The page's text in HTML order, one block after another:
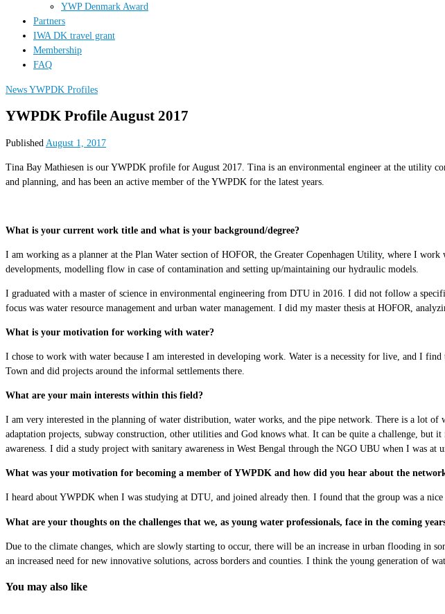
YWP Denmark Award
Partners
IWA DK travel grant
Membership
FAQ
NewsYWPDK Profiles
YWPDK Profile August 2017
Published August 1, 2017
Tina Bay Mathiesen is our YWPDK profile for August 2017. Tina is an environmental engineer at the utility
and planning, and has been an active member of the YWPDK for the latest years.
What is your current work title and what is your background/degree?
I am working as a planner at the Plan Water section of HOFOR, the Greater Copenhagen Utility, where I
developments, modelling flow in case of contamination and setting up/maintaining our hydraulic models.
I graduated with a master of science in environmental engineering from DTU in 2016. I did not follow a
focus was water resource management and urban water management. I did my master thesis at HOFOR,
What is your motivation for working with water?
I chose to work with water because I am interested in developing work. Water is a necessity for live, and I
Town and did projects around the informal settlements there.
What are your main interests within this field?
I am very interested in the planning of water distribution, water works, and the pipe network. There is a lot
adaptation projects, subway construction, other utilities and God knows what. It can be quite a challenge,
awareness. I did a study project with sanitary awareness in West Bengal through the NGO UBU when I was
What was your motivation for becoming a member of YWPDK and how did you hear about the
I heard about YWPDK when I was studying at DTU, and joined already then. I found that the group was a
What are your thoughts on the challenges that we, as young water professionals, face in the coming
Due to the climate changes, which are slowly starting to occur, there will be an increase in urban flooding in
an increased need for new innovative solutions, across borders and counties. I think the young generation of
You may also like